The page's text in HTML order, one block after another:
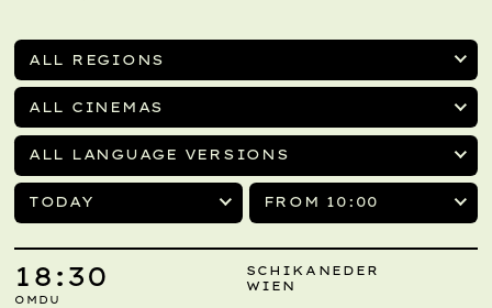
ALL REGIONS
ALL CINEMAS
ALL LANGUAGE VERSIONS
TODAY FROM 10:00
18:30
SCHIKANEDER
WIEN
OMDU